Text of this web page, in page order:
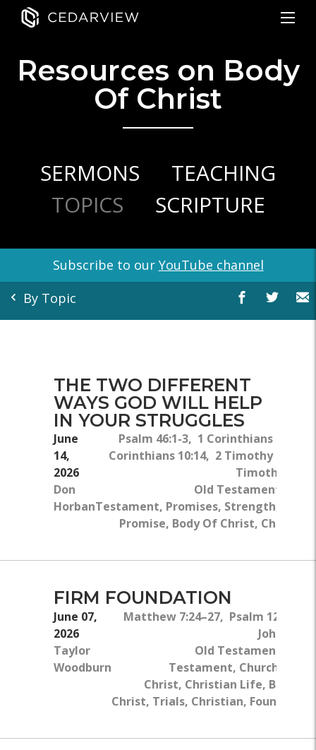
Resources on Body
Of Christ
SERMONS
TEACHING
TOPICS
SCRIPTURE
Subscribe to our YouTube channel
By Topic
THE TWO DIFFERENT
WAYS GOD WILL HELP
IN YOUR STRUGGLES
June
14,
2026
Don
Horban
Psalm 46:1-3, 1 Corinthians 6:18, 1
Corinthians 10:14, 2 Timothy 2:22, 2
Timothy 4:6-8
Old Testament, New
Testament, Promises, Strength, God's
Promise, Body Of Christ, Christian
FIRM FOUNDATION
June 07,
2026
Taylor
Woodburn
Matthew 7:24–27, Psalm 127:1–2,
John 10:27
Old Testament, New
Testament, Church, Jesus
Christ, Christian Life, Body Of
Christ, Trials, Christian, Foundation